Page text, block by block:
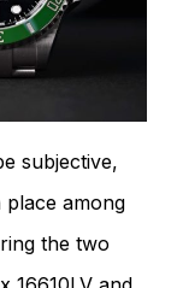
subjective,
among
the two